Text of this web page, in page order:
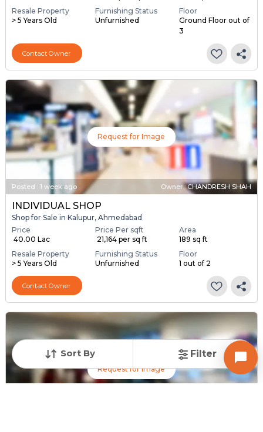
Sort By Filter
Resale Property
> 5 Years Old
Furnishing Status
Unfurnished
Floor
Ground Floor out of
3
Contact Owner
Request for Image
Posted : 1 week ago Owner : CHANDRESH SHAH
INDIVIDUAL SHOP
Shop for Sale in Kalupur, Ahmedabad
Price
₹ 40.00 Lac
Price Per sqft
₹ 21,164 per sq ft
Area
189 sq ft
Resale Property
> 5 Years Old
Furnishing Status
Unfurnished
Floor
1 out of 2
Contact Owner
Request for Image